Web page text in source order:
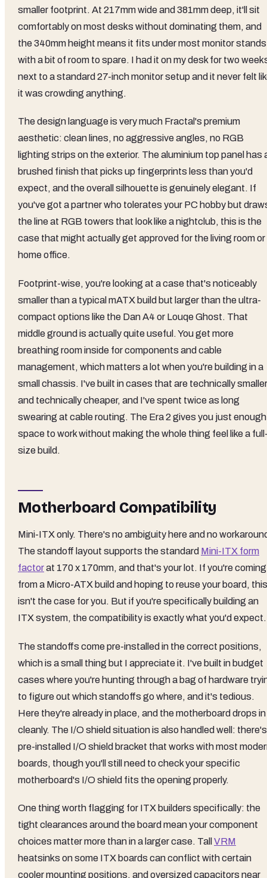
smaller footprint. At 217mm wide and 381mm deep, it'll sit
comfortably on most desks without dominating them, and
the 340mm height means it fits under most monitor stands
with a bit of room to spare. I had it on my desk for two
next to a standard 27-inch monitor setup and it never felt
it was crowding anything.
The design language is very much Fractal's premium
aesthetic: clean lines, no aggressive angles, no RGB
lighting strips on the exterior. The aluminium top panel has
brushed finish that picks up fingerprints less than you'd
expect, and the overall silhouette is genuinely elegant. If
you've got a partner who tolerates your PC hobby but
the line at RGB towers that look like a nightclub, this is the
case that might actually get approved for the living room or
home office.
Footprint-wise, you're looking at a case that's noticeably
smaller than a typical mATX build but larger than the ultra-
compact options like the Dan A4 or Louqe Ghost. That
middle ground is actually quite useful. You get more
breathing room inside for components and cable
management, which matters a lot when you're building in a
small chassis. I've built in cases that are technically smaller
and technically cheaper, and I've spent twice as long
swearing at cable routing. The Era 2 gives you just enough
space to work without making the whole thing feel like a
size build.
Motherboard Compatibility
Mini-ITX only. There's no ambiguity here and no
The standoff layout supports the standard Mini-ITX form
factorat 170 x 170mm, and that's your lot. If you're coming
from a Micro-ATX build and hoping to reuse your board, this
isn't the case for you. But if you're specifically building an
ITX system, the compatibility is exactly what you'd expect.
The standoffs come pre-installed in the correct positions,
which is a small thing but I appreciate it. I've built in budget
cases where you're hunting through a bag of hardware
to figure out which standoffs go where, and it's tedious.
Here they're already in place, and the motherboard drops in
cleanly. The I/O shield situation is also handled well:
pre-installed I/O shield bracket that works with most
boards, though you'll still need to check your specific
motherboard's I/O shield fits the opening properly.
One thing worth flagging for ITX builders specifically: the
tight clearances around the board mean your component
choices matter more than in a larger case. Tall VRM
heatsinks on some ITX boards can conflict with certain
cooler mounting positions, and oversized capacitors near